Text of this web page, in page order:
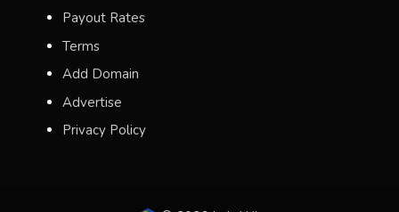
Payout Rates
Terms
Add Domain
Advertise
Privacy Policy